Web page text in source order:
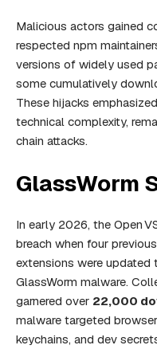
Malicious actors gained
respected npm
versions of widely used
some cumulatively
These hijacks
technical complexity,
chain attacks.
GlassWorm
In early 2026, the Open
breach when four
extensions were
GlassWorm malware.
garnered over 22,000
malware targeted
keychains, and dev